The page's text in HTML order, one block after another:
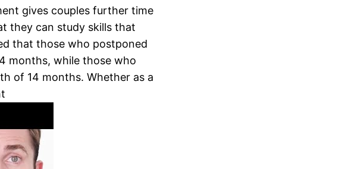
gives couples further time
they can study skills that
that those who postponed
months, while those who
of 14 months. Whether as a